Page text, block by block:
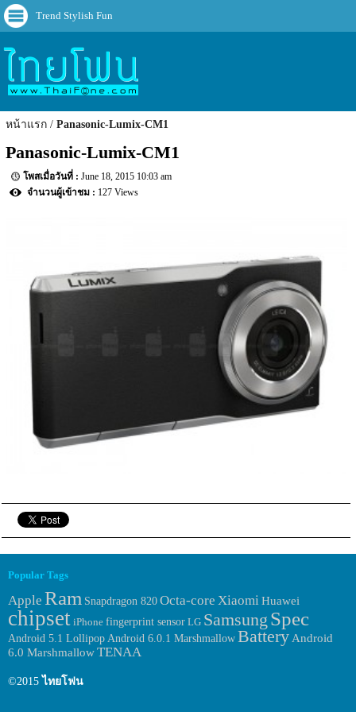
Trend Stylish Fun
หน้าแรก Panasonic-Lumix-CM1
Panasonic-Lumix-CM1
June 18, 2015 10:03 am
127 Views
Popular Tags
Apple Ram Snapdragon 820 Octa-core XiaomiHuawei
chipset iPhone fingerprint sensor LG Samsung Spec
Android 5.1 Lollipop Android 6.0.1 MarshmallowBattery Android
6.0 MarshmallowTENAA
©2015 ไทยโฟน